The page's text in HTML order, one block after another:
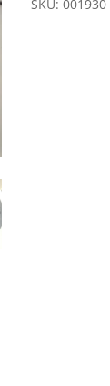
quantity
SKU:001930